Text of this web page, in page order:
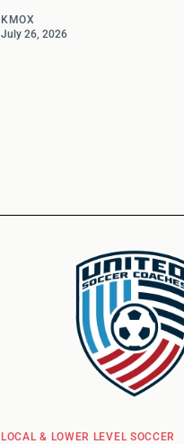
KMOX
July 26, 2026
LOCAL & LOWER LEVEL SOCCER